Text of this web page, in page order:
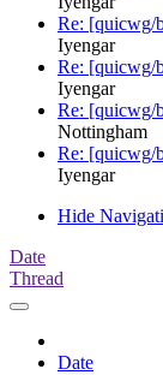
Re: [quicwg/
Iyengar
Re: [quicwg/
Iyengar
Re: [quicwg/
Nottingham
Re: [quicwg/
Iyengar
Hide
Date
Thread
Date